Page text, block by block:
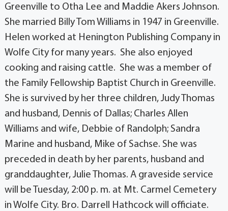
Greenville to Otha Lee and Maddie Akers Johnson.
She married Billy Tom Williams in 1947 in Greenville.
Helen worked at Henington Publishing Company in
Wolfe City for many years. She also enjoyed
cooking and raising cattle. She was a member of
the Family Fellowship Baptist Church in Greenville.
She is survived by her three children, Judy Thomas
and husband, Dennis of Dallas; Charles Allen
Williams and wife, Debbie of Randolph; Sandra
Marine and husband, Mike of Sachse. She was
preceded in death by her parents, husband and
granddaughter, Julie Thomas. A graveside service
will be Tuesday, 2:00 p. m. at Mt. Carmel Cemetery
in Wolfe City. Bro. Darrell Hathcock will officiate.